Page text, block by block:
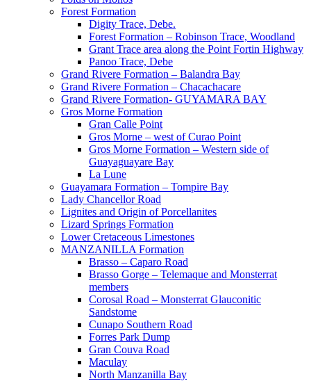
Forest Formation
Digity Trace, Debe.
Forest Formation – Robinson Trace, Woodland
Grant Trace area along the Point Fortin Highway
Panoo Trace, Debe
Grand Rivere Formation – Balandra Bay
Grand Rivere Formation – Chacachacare
Grand Rivere Formation- GUYAMARA BAY
Gros Morne Formation
Gran Calle Point
Gros Morne – west of Curao Point
Gros Morne Formation – Western side of
Guayaguayare Bay
La Lune
Guayamara Formation – Tompire Bay
Lady Chancellor Road
Lignites and Origin of Porcellanites
Lizard Springs Formation
Lower Cretaceous Limestones
MANZANILLA Formation
Brasso – Caparo Road
Brasso Gorge – Telemaque and Monsterrat
members
Corosal Road – Monsterrat Glauconitic
Sandstome
Cunapo Southern Road
Forres Park Dump
Gran Couva Road
Maculay
North Manzanilla Bay